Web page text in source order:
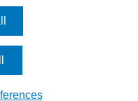
to disable cookies please visit our
our site and improve its functionality. If
not work properly.